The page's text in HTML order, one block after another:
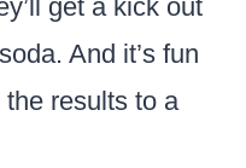
get a kick out
And it’s fun
results to a